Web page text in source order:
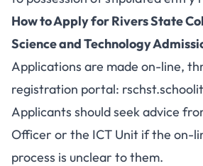
How to Apply for Rivers State
Science and Technology
Applications are made on-line,
registration portal:
Applicants should seek advice
Officer or the ICT Unit if the on-
process is unclear to them.